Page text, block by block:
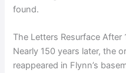
found.
The Letters Resurface After
Nearly 150 years later, the
reappeared in Flynn’s